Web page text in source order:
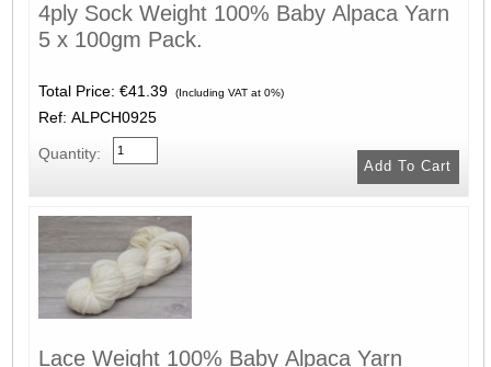
4ply Sock Weight 100% Baby Alpaca Yarn
5 x 100gm Pack.
Total Price: €41.39 (Including VAT at 0%)
Ref: ALPCH0925
Quantity:
Lace Weight 100% Baby Alpaca Yarn